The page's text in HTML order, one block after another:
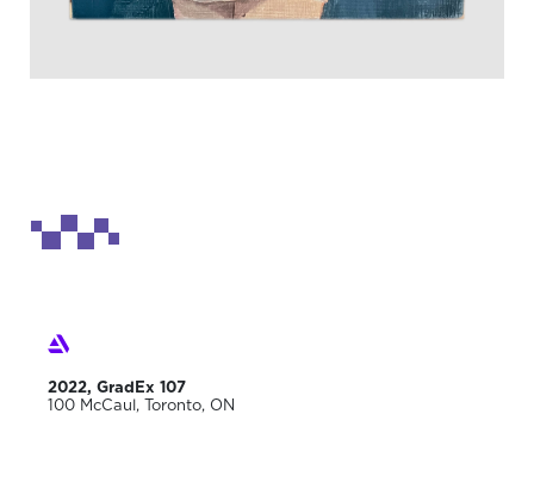
2022, GradEx 107
100 McCaul, Toronto, ON